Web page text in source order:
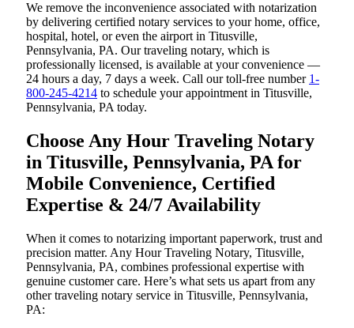
We remove the inconvenience associated with notarization
by delivering certified notary services to your home, office,
hospital, hotel, or even the airport in Titusville,
Pennsylvania, PA. Our traveling notary, which is
professionally licensed, is available at your convenience —
24 hours a day, 7 days a week. Call our toll-free number 1-
800-245-4214 to schedule your appointment in Titusville,
Pennsylvania, PA today.
Choose Any Hour Traveling Notary
in Titusville, Pennsylvania, PA for
Mobile Convenience, Certified
Expertise & 24/7 Availability
When it comes to notarizing important paperwork, trust and
precision matter. Any Hour Traveling Notary, Titusville,
Pennsylvania, PA, combines professional expertise with
genuine customer care. Here’s what sets us apart from any
other traveling notary service in Titusville, Pennsylvania,
PA: